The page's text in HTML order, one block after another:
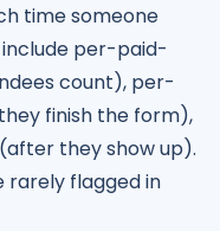
time someone
per-paid-
count), per-
finish the form),
they show up).
rarely flagged in